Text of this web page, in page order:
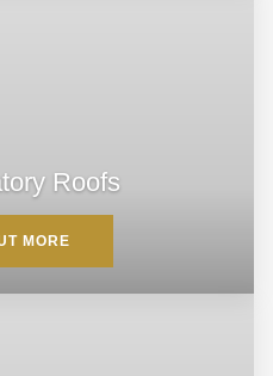
Roofs
MORE